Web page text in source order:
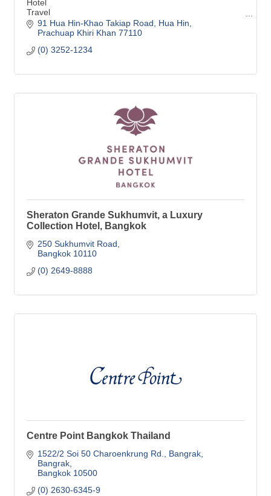
Hotel
Travel
Hospitality
Meetings and Events
Resort
91 Hua Hin-Khao Takiap Road
Hua Hin
Prachuap Khiri Khan 77110
(0) 3252-1234
Sheraton Grande Sukhumvit, a Luxury
Collection Hotel, Bangkok
250 Sukhumvit Road
Bangkok 10110
(0) 2649-8888
Centre Point Bangkok Thailand
1522/2 Soi 50 Charoenkrung Rd., Bangrak
Bangrak
Bangkok 10500
(0) 2630-6345-9